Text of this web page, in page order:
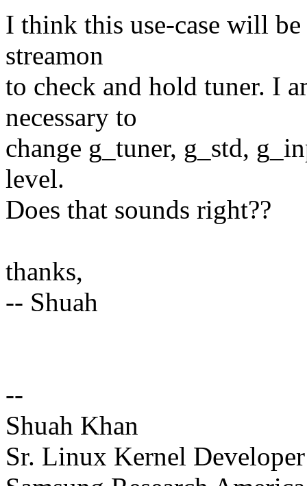
I think this use-case will
streamon
to check and hold tuner. I
necessary to
change g_tuner, g_std,
level.
Does that sounds right??
thanks,
-- Shuah
--
Shuah Khan
Sr. Linux Kernel Developer